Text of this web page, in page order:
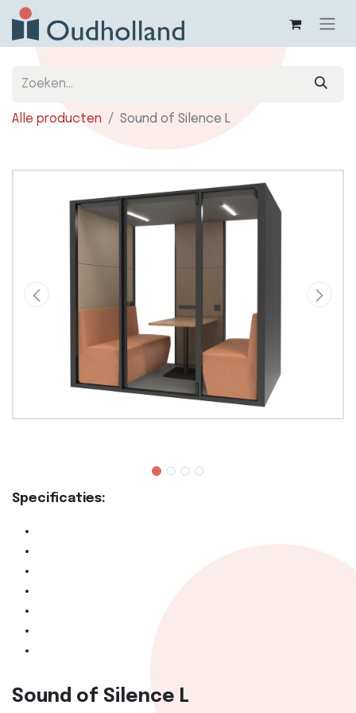
Alle producten Sound of Silence L
Specificaties:
Sound of Silence L